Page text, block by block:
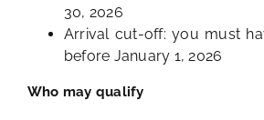
30, 2026
Arrival cut-off: you must
before January 1, 2026
Who may qualify